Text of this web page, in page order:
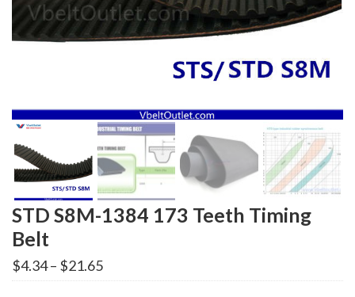
STD S8M-1384 173 Teeth Timing
Belt
$4.34– $21.65Price
range: